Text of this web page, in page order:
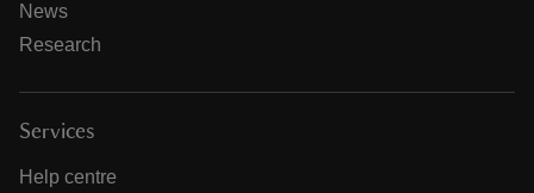
News
Research
Services
Help centre